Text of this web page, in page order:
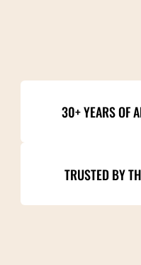
30+ YEARS OF
TRUSTED BY